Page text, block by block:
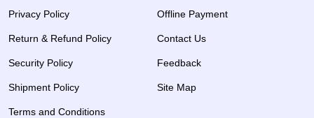
Privacy Policy
Return & Refund Policy
Security Policy
Shipment Policy
Terms and Conditions
Offline Payment
Contact Us
Feedback
Site Map